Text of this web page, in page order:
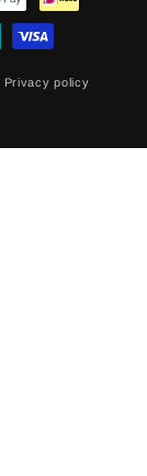
Privacy policy